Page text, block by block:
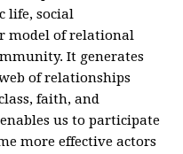
life, social
model of relational
It generates
of relationships
faith, and
us to participate
more effective actors